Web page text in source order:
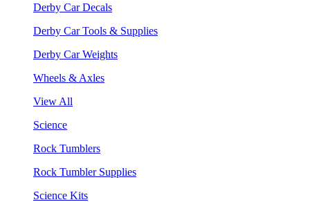
Derby Car Decals
Derby Car Tools & Supplies
Derby Car Weights
Wheels & Axles
View All
Science
Rock Tumblers
Rock Tumbler Supplies
Science Kits